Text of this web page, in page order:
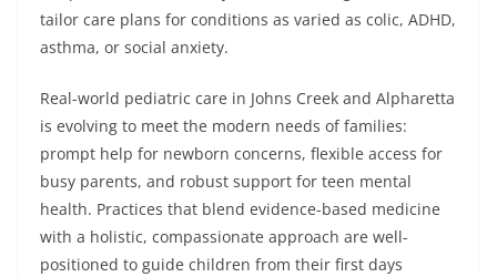
tailor care plans for conditions as varied as colic, ADHD,
asthma, or social anxiety.
Real-world pediatric care in Johns Creek and Alpharetta
is evolving to meet the modern needs of families:
prompt help for newborn concerns, flexible access for
busy parents, and robust support for teen mental
health. Practices that blend evidence-based medicine
with a holistic, compassionate approach are well-
positioned to guide children from their first days